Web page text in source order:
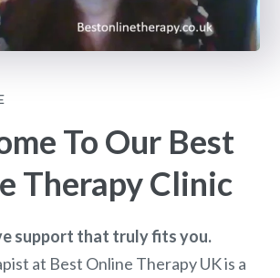
To Our Best
Therapy Clinic
support that truly fits you.
at Best Online Therapy UK is a